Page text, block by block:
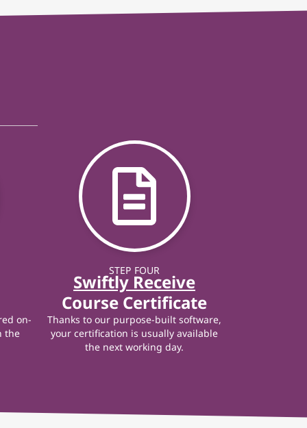
on-
the
STEP FOUR
Swiftly Receive
Course Certificate
Thanks to our purpose-built software,
your certification is usually available
the next working day.